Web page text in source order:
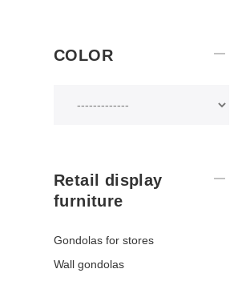
COLOR
Retail display
furniture
Gondolas for stores
Wall gondolas